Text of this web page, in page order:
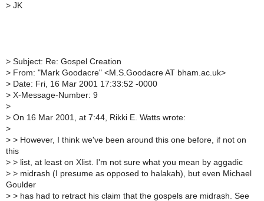
> JK
> Subject: Re: Gospel Creation
> From: "Mark Goodacre" <M.S.Goodacre AT bham.ac.uk>
> Date: Fri, 16 Mar 2001 17:33:52 -0000
> X-Message-Number: 9
>
> On 16 Mar 2001, at 7:44, Rikki E. Watts wrote:
>
> > However, I think we've been around this one before, if not on
this
> > list, at least on Xlist. I'm not sure what you mean by aggadic
> > midrash (I presume as opposed to halakah), but even Michael
Goulder
> > has had to retract his claim that the gospels are midrash. See